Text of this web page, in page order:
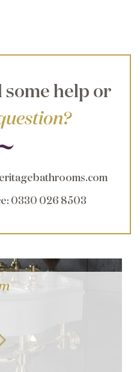
some help or
: 0330 026 8503